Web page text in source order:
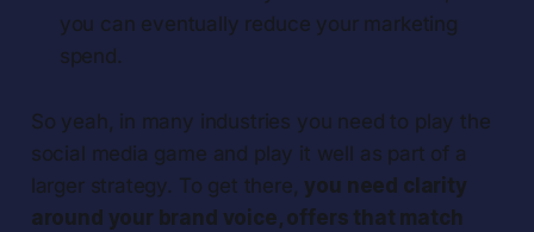
you can eventually reduce your marketing
spend.
So yeah, in many industries you need to play the
social media game and play it well as part of a
larger strategy. To get there, you need clarity
around your brand voice, offers that match